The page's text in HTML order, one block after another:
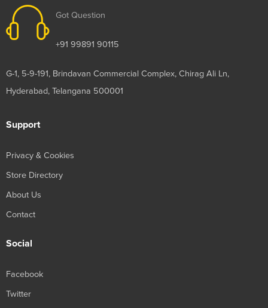
Got Question
+91 99891 90115
G-1, 5-9-191, Brindavan Commercial Complex, Chirag Ali Ln,
Hyderabad, Telangana 500001
Support
Privacy & Cookies
Store Directory
About Us
Contact
Social
Facebook
Twitter